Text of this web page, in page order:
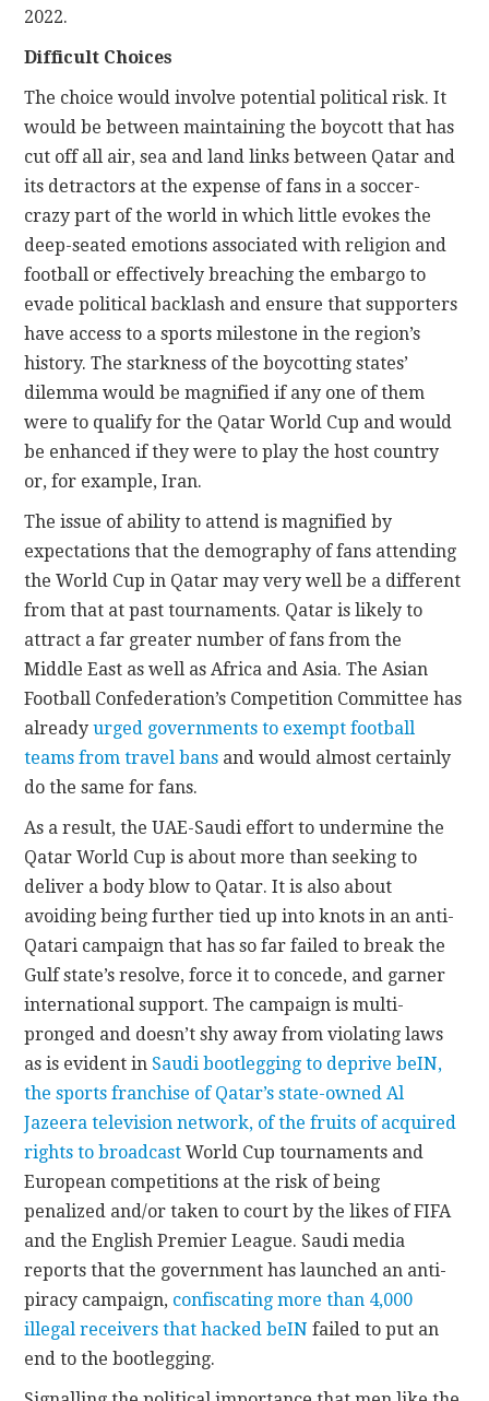
2022.
Difficult Choices
The choice would involve potential political risk. It
would be between maintaining the boycott that has
cut off all air, sea and land links between Qatar and
its detractors at the expense of fans in a soccer-
crazy part of the world in which little evokes the
deep-seated emotions associated with religion and
football or effectively breaching the embargo to
evade political backlash and ensure that supporters
have access to a sports milestone in the region’s
history. The starkness of the boycotting states’
dilemma would be magnified if any one of them
were to qualify for the Qatar World Cup and would
be enhanced if they were to play the host country
or, for example, Iran.
The issue of ability to attend is magnified by
expectations that the demography of fans attending
the World Cup in Qatar may very well be a different
from that at past tournaments. Qatar is likely to
attract a far greater number of fans from the
Middle East as well as Africa and Asia. The Asian
Football Confederation’s Competition Committee has
alreadyurged governments to exempt football
teams from travel bans and would almost certainly
do the same for fans.
As a result, the UAE-Saudi effort to undermine the
Qatar World Cup is about more than seeking to
deliver a body blow to Qatar. It is also about
avoiding being further tied up into knots in an anti-
Qatari campaign that has so far failed to break the
Gulf state’s resolve, force it to concede, and garner
international support. The campaign is multi-
pronged and doesn’t shy away from violating laws
as is evident in Saudi bootlegging to deprive beIN,
the sports franchise of Qatar’s state-owned Al
Jazeera television network, of the fruits of acquired
rights to broadcast World Cup tournaments and
European competitions at the risk of being
penalized and/or taken to court by the likes of FIFA
and the English Premier League. Saudi media
reports that the government has launched an anti-
piracy campaign, confiscating more than 4,000
illegal receivers that hacked beIN failed to put an
end to the bootlegging.